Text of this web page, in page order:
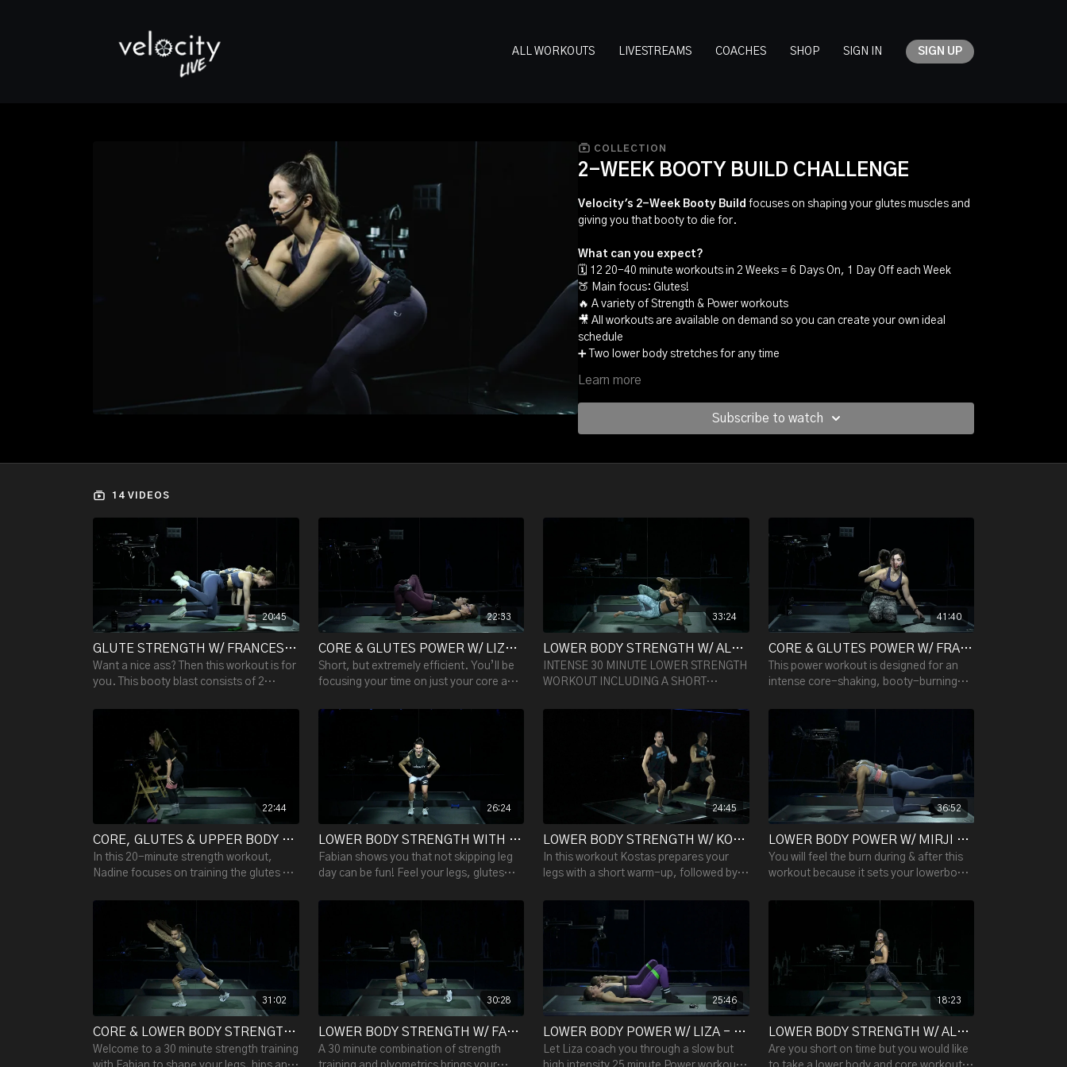
ALL WORKOUTS LIVESTREAMS COACHES SHOP SIGN IN SIGN UP
COLLECTION
2-WEEK BOOTY BUILD CHALLENGE
Velocity's 2-Week Booty Build focuses on shaping your glutes muscles and
giving you that booty to die for.
What can you expect?
🗓 12 20-40 minute workouts in 2 Weeks = 6 Days On, 1 Day Off each Week
🍑 Main focus: Glutes!
🔥 A variety of Strength & Power workouts
🎥 All workouts are available on demand so you can create your own ideal
schedule
➕ Two lower body stretches for any time
What you'll get =
☑️ A stronger more powerful ass.
☑️ On top of training your muscles, you fill your entire body with effective
power, sex appeal and energizing music - guaranteed.
Learn more
Subscribe to watch
14 VIDEOS
20:45
GLUTE STRENGTH W/ FRANCESCA V. - 20:45
Want a nice ass? Then this workout is for
you. This booty blast consists of 2
22:33
CORE & GLUTES POWER W/ LIZA - 22:33
Short, but extremely efficient. You’ll be
focusing your time on just your core and
muscles shaking.
33:24
LOWER BODY STRENGTH W/ ALESSANDRA - 33:24
INTENSE 30 MINUTE LOWER STRENGTH
WORKOUT INCLUDING A SHORT
41:40
CORE & GLUTES POWER W/ FRANCESCA R. - 41:40
This power workout is designed for an
intense core-shaking, booty-burning
22:44
CORE, GLUTES & UPPER BODY STRENGTH WITH NADINE (CHAIR, MINIBANDS & HAND WEIGHTS) - 22:44
In this 20-minute strength workout,
Nadine focuses on training the glutes &
26:24
LOWER BODY STRENGTH WITH FABIAN - 26:24
Fabian shows you that not skipping leg
day can be fun! Feel your legs, glutes
24:45
LOWER BODY STRENGTH W/ KOSTAS - 24:45
In this workout Kostas prepares your
legs with a short warm-up, followed by
36:52
LOWER BODY POWER W/ MIRJI - 36:52
You will feel the burn during & after this
workout because it sets your lowerbody
31:02
CORE & LOWER BODY STRENGTH W/ FABIAN - 31:08
Welcome to a 30 minute strength training
30:28
LOWER BODY STRENGTH W/ FABIAN - 30:28
A 30 minute combination of strength
25:46
LOWER BODY POWER W/ LIZA - 25:46
Let Liza coach you through a slow but
18:23
LOWER BODY STRENGTH W/ ALESSANDRA - 18:23
Are you short on time but you would like